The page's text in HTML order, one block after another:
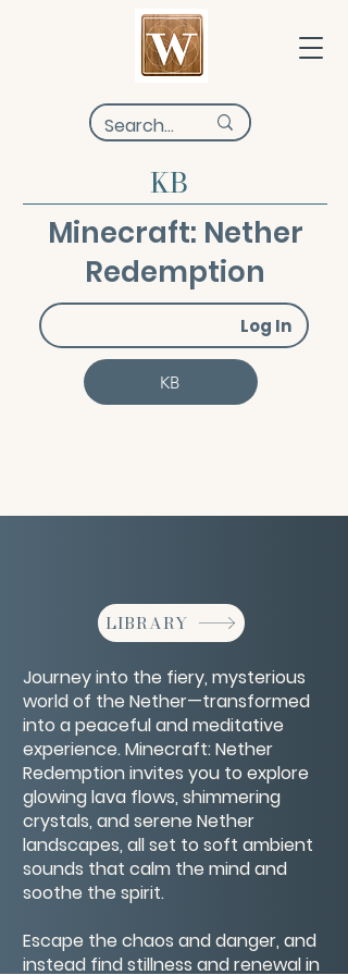
KB
Minecraft: Nether
Redemption
Log In
KB
LIBRARY
Journey into the fiery, mysterious
world of the Nether—transformed
into a peaceful and meditative
experience. Minecraft: Nether
Redemption invites you to explore
glowing lava flows, shimmering
crystals, and serene Nether
landscapes, all set to soft ambient
sounds that calm the mind and
soothe the spirit.
Escape the chaos and danger, and
instead find stillness and renewal in